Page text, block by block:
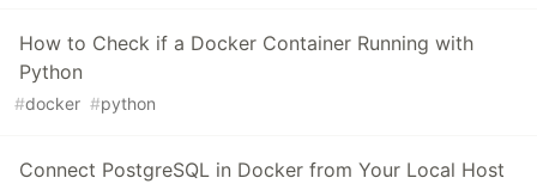
How to Check if a Docker Container Running with
Python
#docker #python
Connect PostgreSQL in Docker from Your Local Host